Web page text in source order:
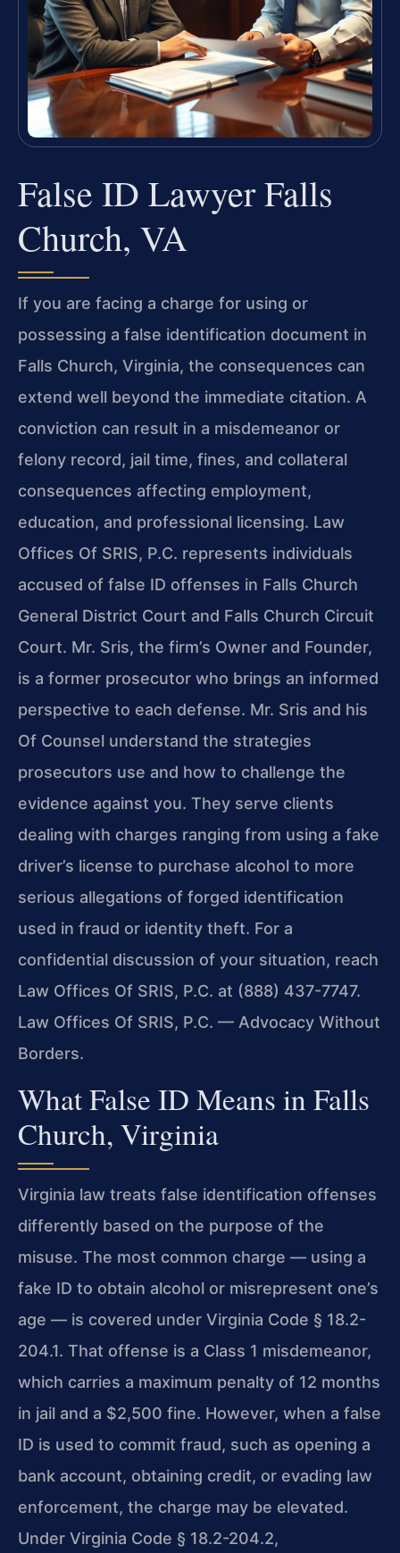
False ID Lawyer Falls
Church, VA
If you are facing a charge for using or
possessing a false identification document in
Falls Church, Virginia, the consequences can
extend well beyond the immediate citation. A
conviction can result in a misdemeanor or
felony record, jail time, fines, and collateral
consequences affecting employment,
education, and professional licensing. Law
Offices Of SRIS, P.C. represents individuals
accused of false ID offenses in Falls Church
General District Court and Falls Church Circuit
Court. Mr. Sris, the firm’s Owner and Founder,
is a former prosecutor who brings an informed
perspective to each defense. Mr. Sris and his
Of Counsel understand the strategies
prosecutors use and how to challenge the
evidence against you. They serve clients
dealing with charges ranging from using a fake
driver’s license to purchase alcohol to more
serious allegations of forged identification
used in fraud or identity theft. For a
confidential discussion of your situation, reach
Law Offices Of SRIS, P.C. at (888) 437-7747.
Law Offices Of SRIS, P.C. — Advocacy Without
Borders.
What False ID Means in Falls
Church, Virginia
Virginia law treats false identification offenses
differently based on the purpose of the
misuse. The most common charge — using a
fake ID to obtain alcohol or misrepresent one’s
age — is covered under Virginia Code § 18.2-
204.1. That offense is a Class 1 misdemeanor,
which carries a maximum penalty of 12 months
in jail and a $2,500 fine. However, when a false
ID is used to commit fraud, such as opening a
bank account, obtaining credit, or evading law
enforcement, the charge may be elevated.
Under Virginia Code § 18.2-204.2,